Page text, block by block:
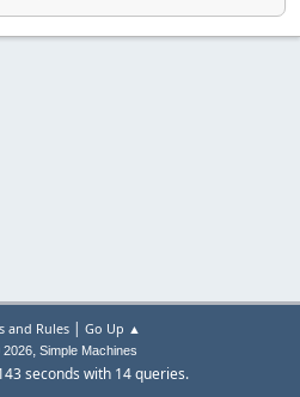
and Rules| Go Up ▲
2026, Simple Machines
seconds with 14 queries.